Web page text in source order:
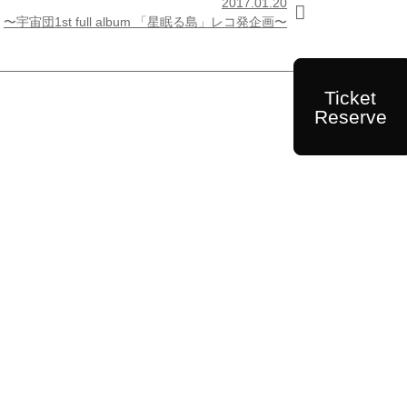
〜宇宙団1st full album 「星眠る島」レコ発企画〜

Ticket
Reserve